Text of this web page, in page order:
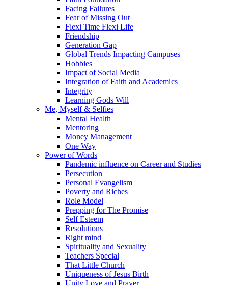
Facing Failures
Fear of Missing Out
Flexi Time Flexi Life
Friendship
Generation Gap
Global Trends Impacting Campuses
Hobbies
Impact of Social Media
Integration of Faith and Academics
Integrity
Learning Gods Will
Me, Myself & Selfies
Mental Health
Mentoring
Money Management
One Way
Power of Words
Pandemic influence on Career and Studies
Persecution
Personal Evangelism
Poverty and Riches
Role Model
Prepping for The Promise
Self Esteem
Resolutions
Right mind
Spirituality and Sexuality
Teachers Special
That Little Church
Uniqueness of Jesus Birth
Unity Love and Prayer